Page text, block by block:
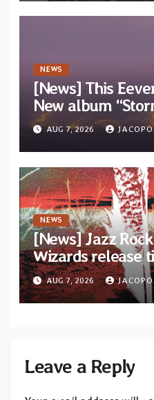
NEWS
[News] This
New album
Calm…”
Diotima Records
AUG 7, 2026
NEWS
[News] Jazz
Wizards release
upcoming album
AUG 7, 2026
Leave a Reply